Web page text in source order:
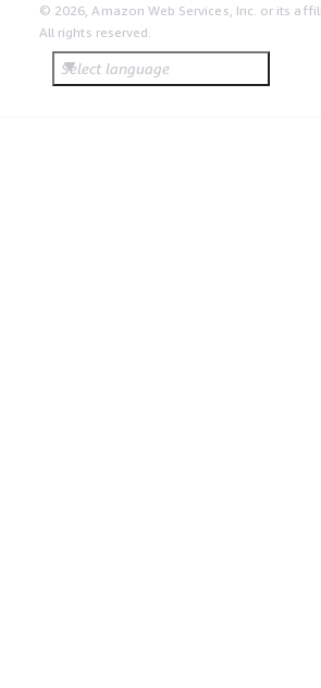
© 2026, Amazon Web Services, Inc. or its
All rights reserved.
Select language